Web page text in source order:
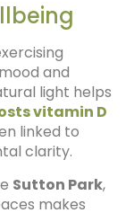
and
light helps
vitamin D
linked to
clarity.
Sutton Park,
makes